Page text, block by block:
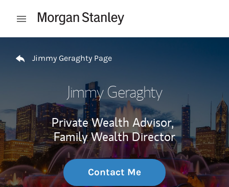
Open mobile menu
Jimmy Geraghty Page
Jimmy Geraghty
Private Wealth Advisor,
Family Wealth Director
Contact Me